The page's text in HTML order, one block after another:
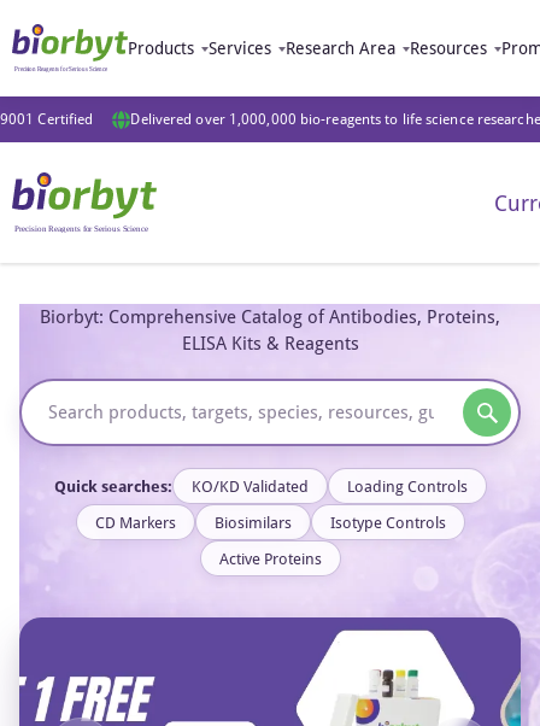
Products Services Research Area Resources
Certified Delivered over 1,000,000 bio-reagents to life science
Biorbyt: Comprehensive Catalog of Antibodies, Proteins,
ELISA Kits & Reagents
Quick searches: KO/KD Validated
Loading Controls
CD Markers
Biosimilars
Isotype Controls
Active Proteins